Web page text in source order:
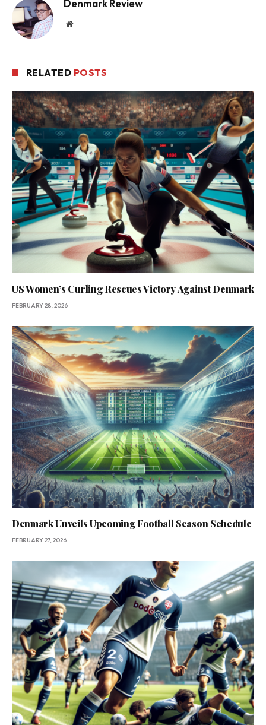
Denmark Review
Website
RELATED POSTS
US Women’s Curling Rescues Victory Against Denmark
FEBRUARY 28, 2026
Denmark Unveils Upcoming Football Season Schedule
FEBRUARY 27, 2026